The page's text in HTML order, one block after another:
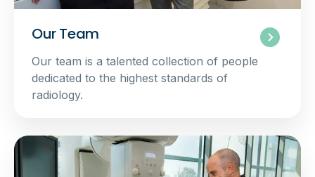
Our Team
Our team is a talented collection of people
dedicated to the highest standards of
radiology.